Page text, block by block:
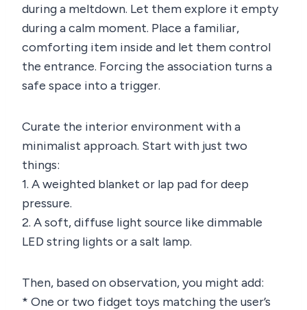
during a meltdown. Let them explore it empty
during a calm moment. Place a familiar,
comforting item inside and let them control
the entrance. Forcing the association turns a
safe space into a trigger.
Curate the interior environment with a
minimalist approach. Start with just two
things:
1. A weighted blanket or lap pad for deep
pressure.
2. A soft, diffuse light source like dimmable
LED string lights or a salt lamp.
Then, based on observation, you might add:
* One or two fidget toys matching the user’s